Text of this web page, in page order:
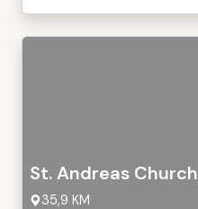
St. Andreas Church
35,9 KM